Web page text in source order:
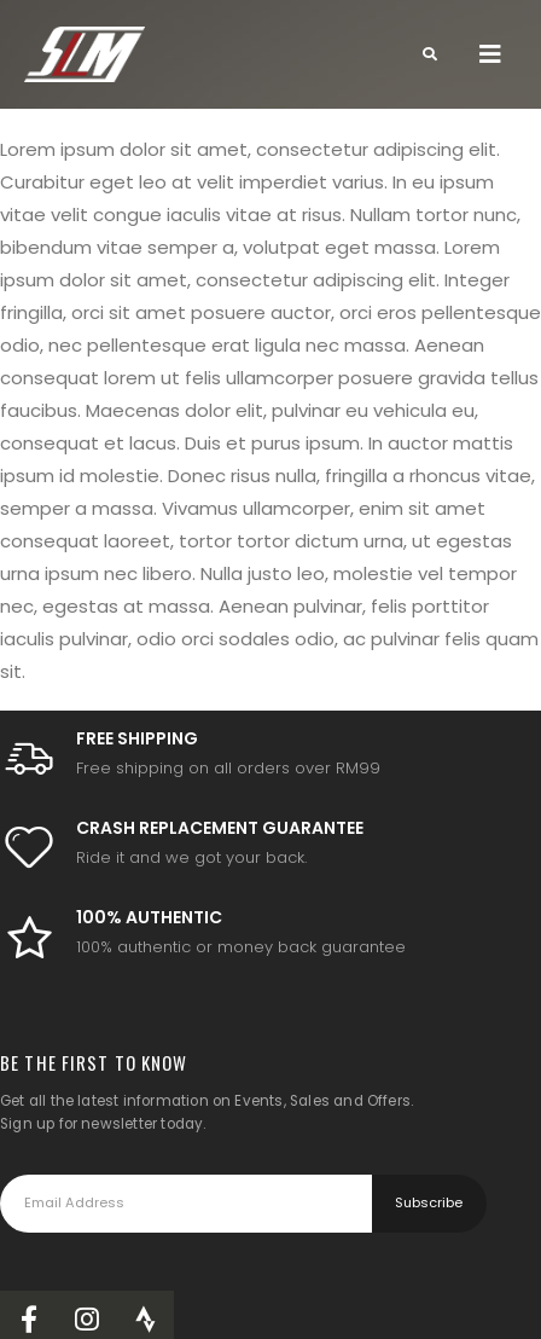
Lorem ipsum dolor sit amet, consectetur adipiscing elit.
Curabitur eget leo at velit imperdiet varius. In eu ipsum
vitae velit congue iaculis vitae at risus. Nullam tortor nunc,
bibendum vitae semper a, volutpat eget massa. Lorem
ipsum dolor sit amet, consectetur adipiscing elit. Integer
fringilla, orci sit amet posuere auctor, orci eros pellentesque
odio, nec pellentesque erat ligula nec massa. Aenean
consequat lorem ut felis ullamcorper posuere gravida tellus
faucibus. Maecenas dolor elit, pulvinar eu vehicula eu,
consequat et lacus. Duis et purus ipsum. In auctor mattis
ipsum id molestie. Donec risus nulla, fringilla a rhoncus vitae,
semper a massa. Vivamus ullamcorper, enim sit amet
consequat laoreet, tortor tortor dictum urna, ut egestas
urna ipsum nec libero. Nulla justo leo, molestie vel tempor
nec, egestas at massa. Aenean pulvinar, felis porttitor
iaculis pulvinar, odio orci sodales odio, ac pulvinar felis quam
sit.
FREE SHIPPING
Free shipping on all orders over RM99
CRASH REPLACEMENT GUARANTEE
Ride it and we got your back.
100% AUTHENTIC
100% authentic or money back guarantee
BE THE FIRST TO KNOW
Get all the latest information on Events, Sales and Offers.
Sign up for newsletter today.